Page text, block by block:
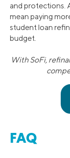
and protections.
mean paying
student loan
budget.
With SoFi,
FAQ